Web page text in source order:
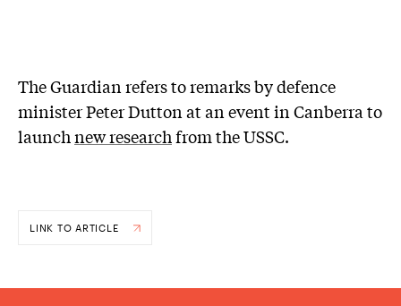
The Guardian refers to remarks by defence
minister Peter Dutton at an event in Canberra to
launchnew researchfrom the USSC.
LINK TO ARTICLE